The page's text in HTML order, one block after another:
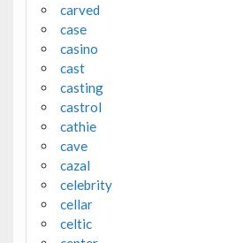
carved
case
casino
cast
casting
castrol
cathie
cave
cazal
celebrity
cellar
celtic